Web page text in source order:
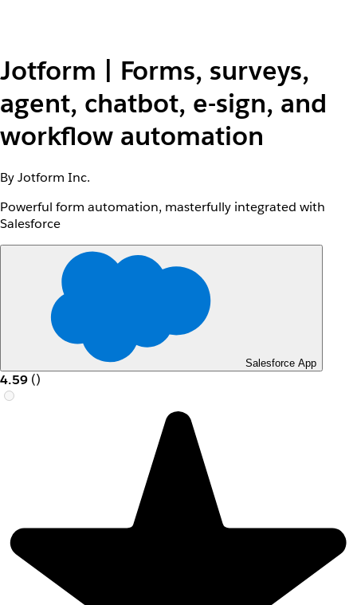
Jotform | Forms, surveys,
agent, chatbot, e-sign, and
workflow automation
By Jotform Inc.
Powerful form automation, masterfully integrated with
Salesforce
Salesforce App
4.59 ()